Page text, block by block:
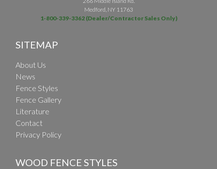
Medford, NY 11763
1-800-339-3362 (Dealer/Contractor Sales Only)
SITEMAP
About Us
News
Fence Styles
Fence Gallery
Literature
Contact
Privacy Policy
WOOD FENCE STYLES